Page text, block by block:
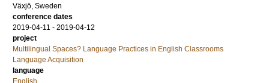
Växjö, Sweden
conference dates
2019-04-11 - 2019-04-12
project
Multilingual Spaces? Language Practices in English Classrooms
Language Acquisition
language
English